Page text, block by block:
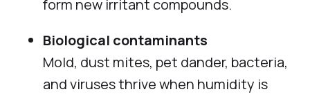
form new irritant compounds.
Biological contaminants
Mold, dust mites, pet dander, bacteria,
and viruses thrive when humidity is